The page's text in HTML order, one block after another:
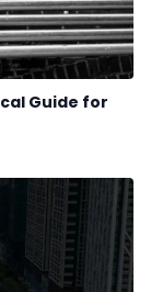
Guide for